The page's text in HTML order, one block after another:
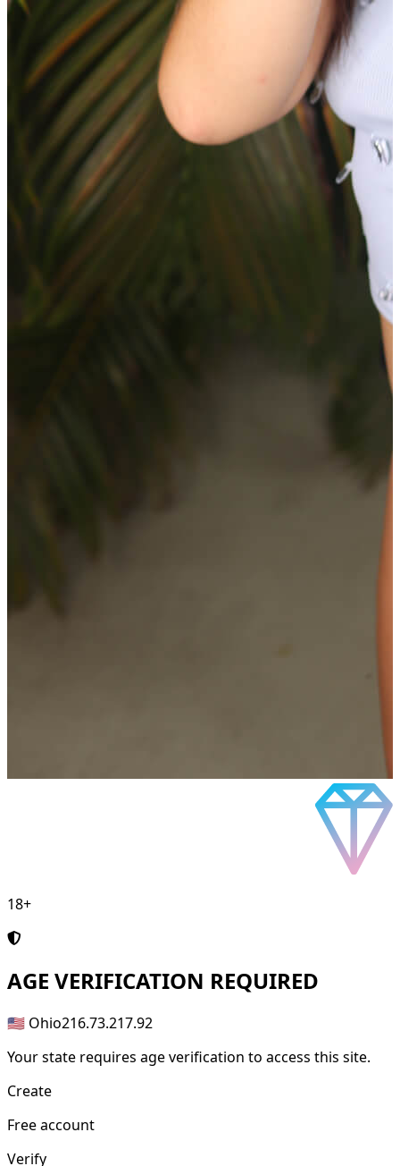
18+
AGE VERIFICATION REQUIRED
🇺🇸 Ohio216.73.217.92
Your state requires age verification to access this site.
Create
Free account
Verify